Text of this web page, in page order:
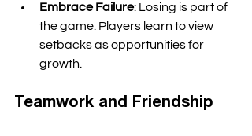
Embrace Failure: Losing is part of
the game. Players learn to view
setbacks as opportunities for
growth.
Teamwork and Friendship